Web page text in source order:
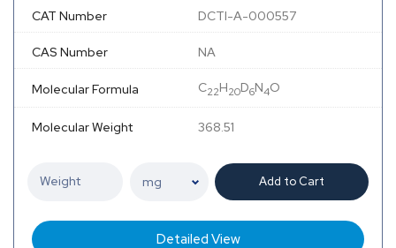
CAT Number DCTI-A-000557
CAS Number NA
Molecular Formula C22H20D6N4O
Molecular Weight 368.51
Add to Cart
Detailed View